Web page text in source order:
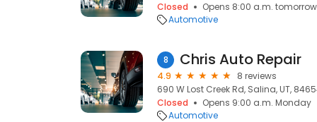
Closed
Opens 8:00 a.m. tomorrow
Automotive
8 Chris Auto Repair
4.9
8 reviews
690 W Lost Creek Rd, Salina, UT,
Closed
Opens 9:00 a.m. Monday
Automotive